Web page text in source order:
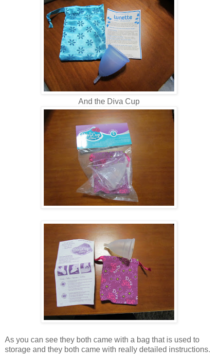
And the Diva Cup
As you can see they both came with a bag that is used to
storage and they both came with really detailed instructions.